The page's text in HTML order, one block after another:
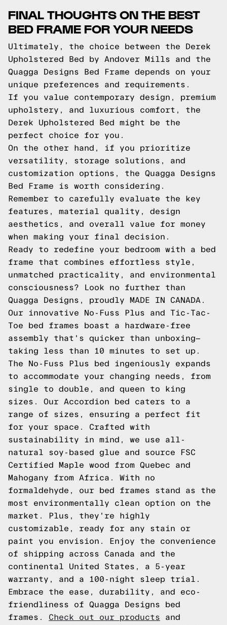
FINAL THOUGHTS ON THE BEST
BED FRAME FOR YOUR NEEDS
Ultimately, the choice between the Derek
Upholstered Bed by Andover Mills and the
Quagga Designs Bed Frame depends on your
unique preferences and requirements.
If you value contemporary design, premium
upholstery, and luxurious comfort, the
Derek Upholstered Bed might be the
perfect choice for you.
On the other hand, if you prioritize
versatility, storage solutions, and
customization options, the Quagga Designs
Bed Frame is worth considering.
Remember to carefully evaluate the key
features, material quality, design
aesthetics, and overall value for money
when making your final decision.
Ready to redefine your bedroom with a bed
frame that combines effortless style,
unmatched practicality, and environmental
consciousness? Look no further than
Quagga Designs, proudly MADE IN CANADA.
Our innovative No-Fuss Plus and Tic-Tac-
Toe bed frames boast a hardware-free
assembly that's quicker than unboxing—
taking less than 10 minutes to set up.
The No-Fuss Plus bed ingeniously expands
to accommodate your changing needs, from
single to double, and queen to king
sizes. Our Accordion bed caters to a
range of sizes, ensuring a perfect fit
for your space. Crafted with
sustainability in mind, we use all-
natural soy-based glue and source FSC
Certified Maple wood from Quebec and
Mahogany from Africa. With no
formaldehyde, our bed frames stand as the
most environmentally clean option on the
market. Plus, they're highly
customizable, ready for any stain or
paint you envision. Enjoy the convenience
of shipping across Canada and the
continental United States, a 5-year
warranty, and a 100-night sleep trial.
Embrace the ease, durability, and eco-
friendliness of Quagga Designs bed
frames. Check out our products and